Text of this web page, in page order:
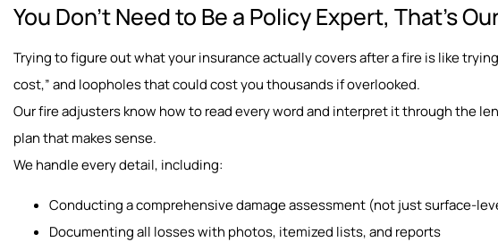
You Don’t Need to Be a Policy Expert, That’s
Trying to figure out what your insurance actually covers after a fire is like
cost,” and loopholes that could cost you thousands if overlooked.
Our fire adjusters know how to read every word and interpret it through the
plan that makes sense.
We handle every detail, including:
Conducting a comprehensive damage assessment (not just surface-
Documenting all losses with photos, itemized lists, and reports